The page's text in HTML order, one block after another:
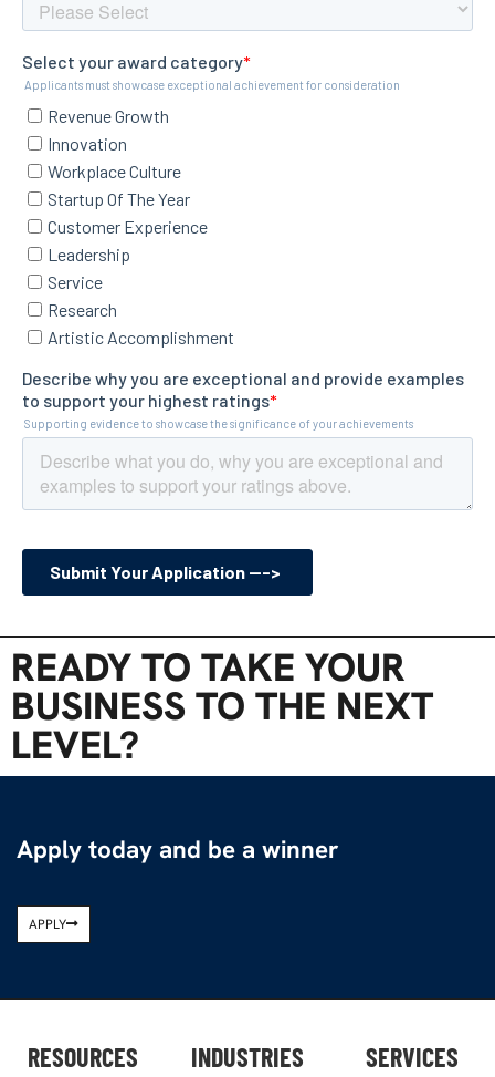
READY TO TAKE YOUR
BUSINESS TO THE NEXT
LEVEL?
Apply today and be a winner
APPLY
RESOURCES INDUSTRIES SERVICES